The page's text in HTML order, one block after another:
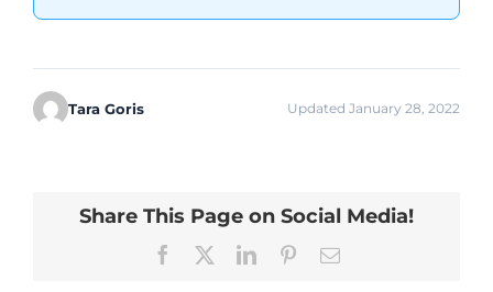
Tara Goris Updated January 28, 2022
Share This Page on Social Media!
Facebook LinkedInPinterestEmail